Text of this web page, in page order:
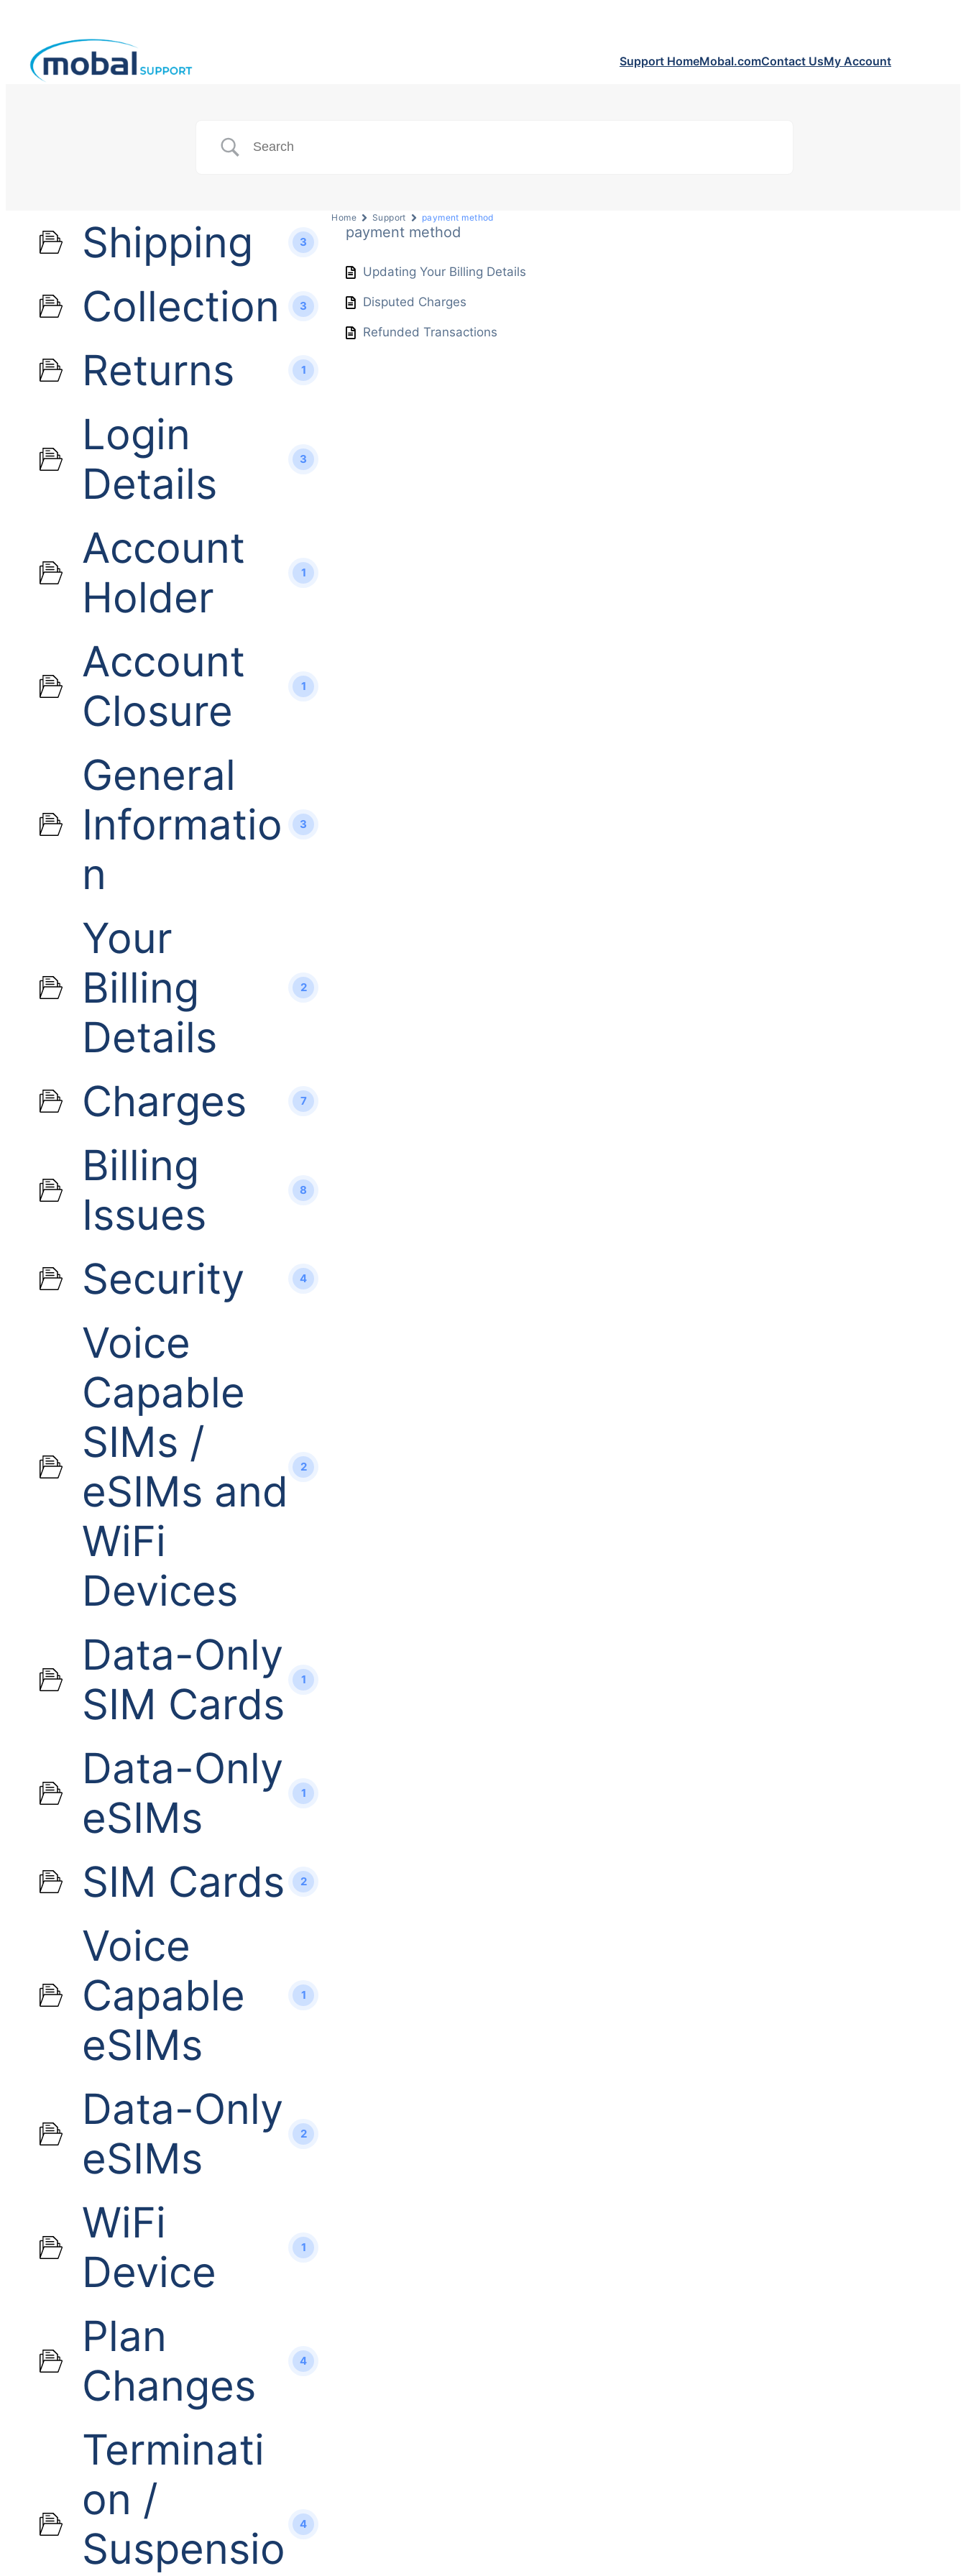
Support HomeMobal.comContact UsMy Account
Shipping 3
Collection 3
Returns 1
Login
Details
3
Account
Holder
1
Account
Closure
1
General
Informatio
n
3
Your
Billing
Details
2
Charges 7
Billing
Issues
8
Security 4
Voice
Capable
SIMs /
eSIMs and
WiFi
Devices
2
Data-Only
SIM Cards
1
Data-Only
eSIMs
1
SIM Cards 2
Voice
Capable
eSIMs
1
Data-Only
eSIMs
2
WiFi
Device
1
Plan
Changes
4
Terminati
on /
Suspensio
4
Home Support payment method
payment method
Updating Your Billing Details
Disputed Charges
Refunded Transactions